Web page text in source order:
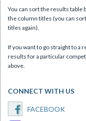
You can sort the results table
the column titles (you can
titles again).
If you want to go straight to a
results for a particular
above.
CONNECT WITH US
FACEBOOK